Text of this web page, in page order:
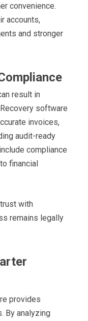
convenience.
accounts,
and stronger
result in
software
invoices,
audit-ready
compliance
financial
with
remains legally
provides
By analyzing